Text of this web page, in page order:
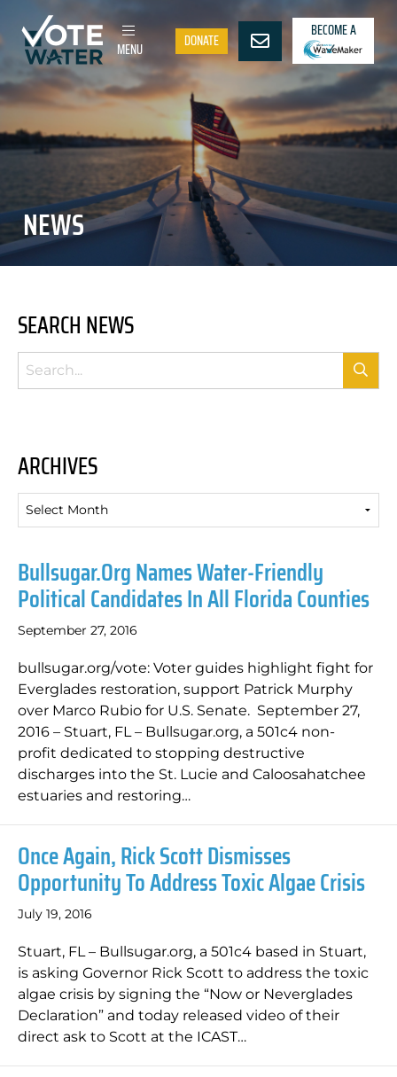
MENU DONATE
BECOME A
NEWS
Bullsugar.org Names Water-Friendly
Political Candidates In All Florida Counties
September 27, 2016
bullsugar.org/vote: Voter guides highlight fight for
Everglades restoration, support Patrick Murphy
over Marco Rubio for U.S. Senate. September 27,
2016 – Stuart, FL – Bullsugar.org, a 501c4 non-
profit dedicated to stopping destructive
discharges into the St. Lucie and Caloosahatchee
estuaries and restoring…
Once Again, Rick Scott Dismisses
Opportunity To Address Toxic Algae Crisis
July 19, 2016
Stuart, FL – Bullsugar.org, a 501c4 based in Stuart,
is asking Governor Rick Scott to address the toxic
algae crisis by signing the “Now or Neverglades
Declaration” and today released video of their
direct ask to Scott at the ICAST…
SEARCH NEWS
ARCHIVES
Archives